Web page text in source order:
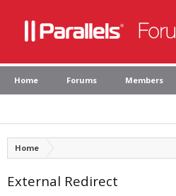
Home Forums Members
Home
External Redirect